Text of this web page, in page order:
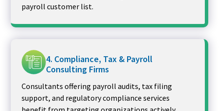
payroll customer list.
4. Compliance, Tax & Payroll
Consulting Firms
Consultants offering payroll audits, tax filing
support, and regulatory compliance services